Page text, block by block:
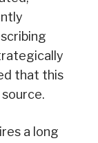
that this
a long